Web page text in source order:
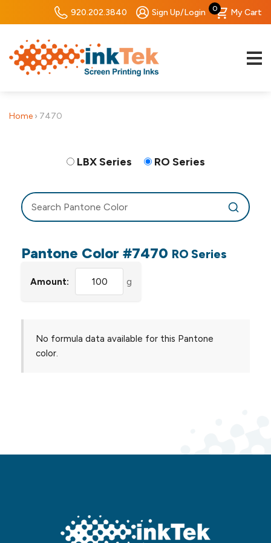
920.202.3840 Sign Up/Login 0 My Cart
Home › 7470
LBX Series RO Series
Pantone Color #7470 RO Series
Amount: g
No formula data available for this Pantone
color.